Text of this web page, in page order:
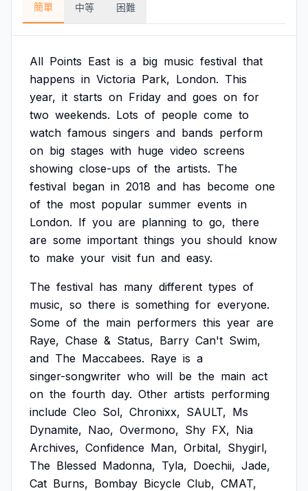
簡單 中等 困難
All Points East is a big music festival that
happens in Victoria Park, London. This
year, it starts on Friday and goes on for
two weekends. Lots of people come to
watch famous singers and bands perform
on big stages with huge video screens
showing close-ups of the artists. The
festival began in 2018 and has become one
of the most popular summer events in
London. If you are planning to go, there
are some important things you should know
to make your visit fun and easy.
The festival has many different types of
music, so there is something for everyone.
Some of the main performers this year are
Raye, Chase & Status, Barry Can't Swim,
and The Maccabees. Raye is a
singer-songwriter who will be the main act
on the fourth day. Other artists performing
include Cleo Sol, Chronixx, SAULT, Ms
Dynamite, Nao, Overmono, Shy FX, Nia
Archives, Confidence Man, Orbital, Shygirl,
The Blessed Madonna, Tyla, Doechii, Jade,
Cat Burns, Bombay Bicycle Club, CMAT,